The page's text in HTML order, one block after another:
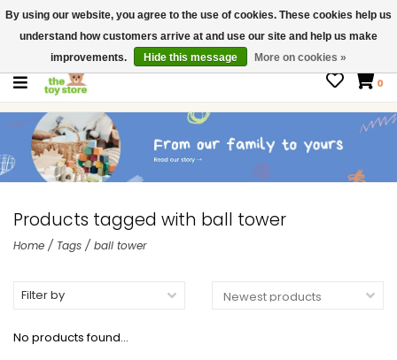
$ USD
Contact us
Gift Cards
0
Products tagged with ball tower
Home / Tags / ball tower
Filter by
No products found...
By using our website, you agree to the use of cookies. These cookies help us
understand how customers arrive at and use our site and help us make
improvements.
Hide this message More on cookies »